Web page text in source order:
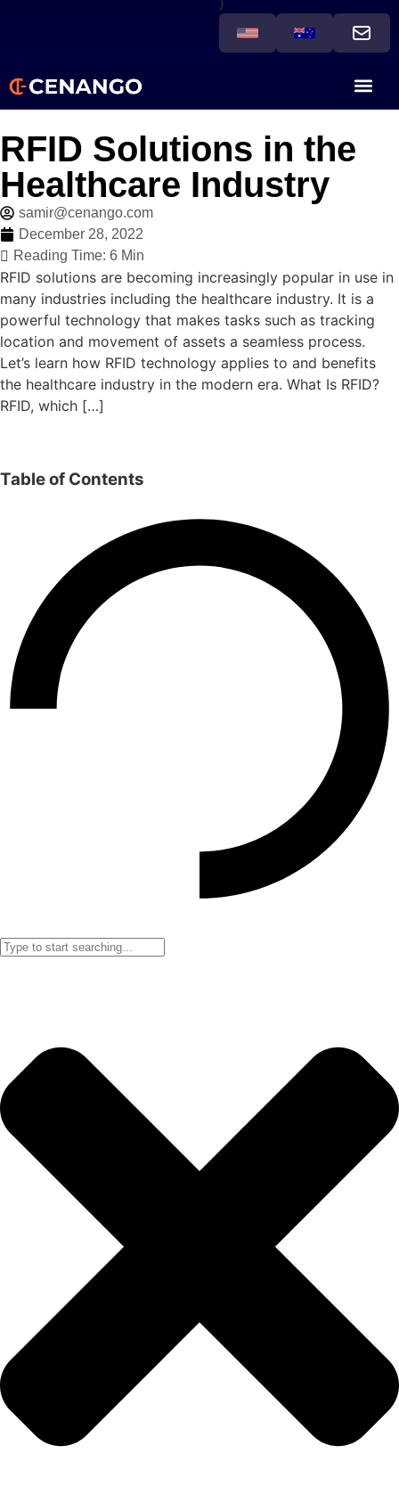
RFID Solutions in the
Healthcare Industry
samir@cenango.com
December 28, 2022
Reading Time: 6 Min
RFID solutions are becoming increasingly popular in use in
many industries including the healthcare industry. It is a
powerful technology that makes tasks such as tracking
location and movement of assets a seamless process.
Let’s learn how RFID technology applies to and benefits
the healthcare industry in the modern era. What Is RFID?
RFID, which […]
Table of Contents